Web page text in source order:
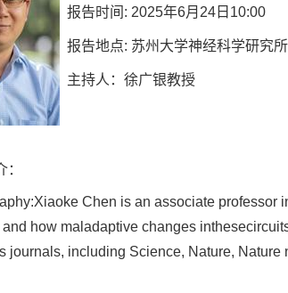
报告时间: 2025年6月24日10:00
报告地点: 苏州大学神经科学研究
主持人：徐广银教授
Chen is an associate professor
and how maladaptive changes
journals, including Science, Nature, Nature